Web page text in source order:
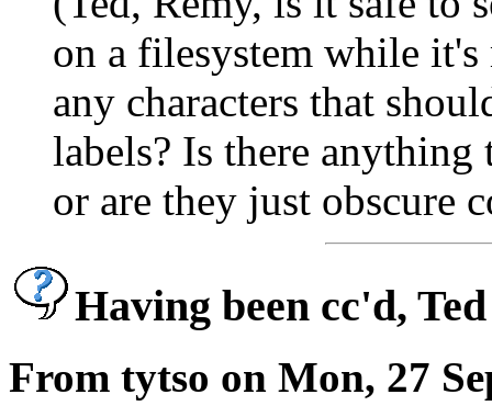
on a filesystem while
any characters that
labels? Is there anything
or are they just obscure
Having been cc'd,
From tytso on Mon, 27